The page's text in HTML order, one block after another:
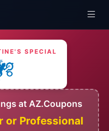
SPECIAL
at AZ.Coupons
or Professional